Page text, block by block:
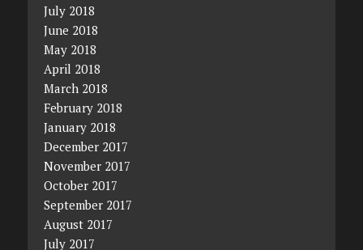
July 2018
June 2018
May 2018
April 2018
March 2018
February 2018
January 2018
December 2017
November 2017
October 2017
September 2017
August 2017
July 2017